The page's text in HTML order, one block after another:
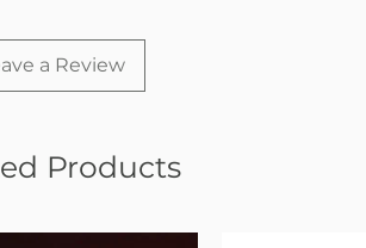
a Review
Products